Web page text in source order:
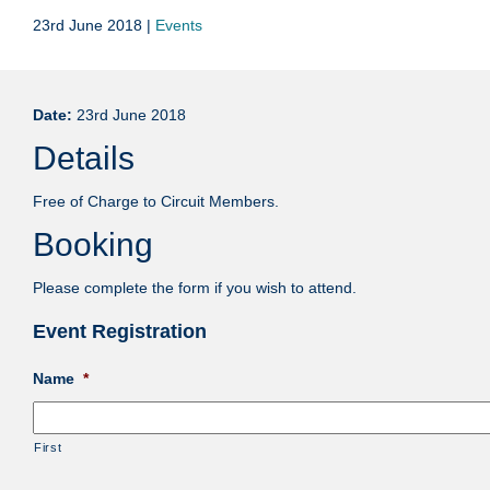
23rd June 2018 | Events
Date: 23rd June 2018
Details
Free of Charge to Circuit Members.
Booking
Please complete the form if you wish to attend.
Event Registration
Name *
First